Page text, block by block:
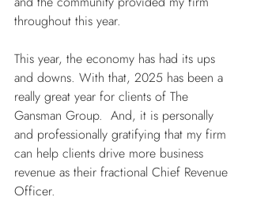
throughout this year.
This year, the economy has had its ups
and downs. With that, 2025 has been a
really great year for clients of The
Gansman Group.  And, it is personally
and professionally gratifying that my firm
can help clients drive more business
revenue as their fractional Chief Revenue
Officer.